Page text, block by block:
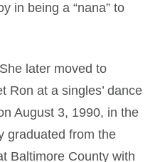
in being a “nana” to
later moved to
Ron at a singles’ dance
August 3, 1990, in the
graduated from the
Baltimore County with